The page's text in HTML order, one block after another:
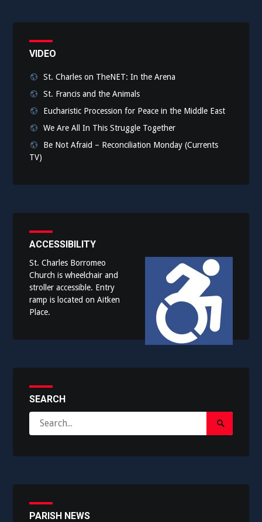
VIDEO
St. Charles on TheNET: In the Arena
St. Francis and the Animals
Eucharistic Procession for Peace in the Middle East
We Are All In This Struggle Together
Be Not Afraid – Reconciliation Monday (Currents
TV)
ACCESSIBILITY
St. Charles Borromeo
Church is wheelchair and
stroller accessible. Entry
ramp is located on Aitken
Place.
SEARCH
for:
Search
Submit
PARISH NEWS